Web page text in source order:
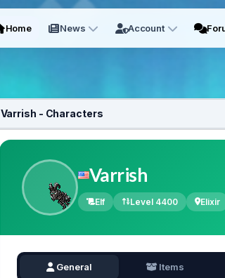
Home News Account
Varrish - Characters
Varrish
Elf Level 4400 Elixir
General Items